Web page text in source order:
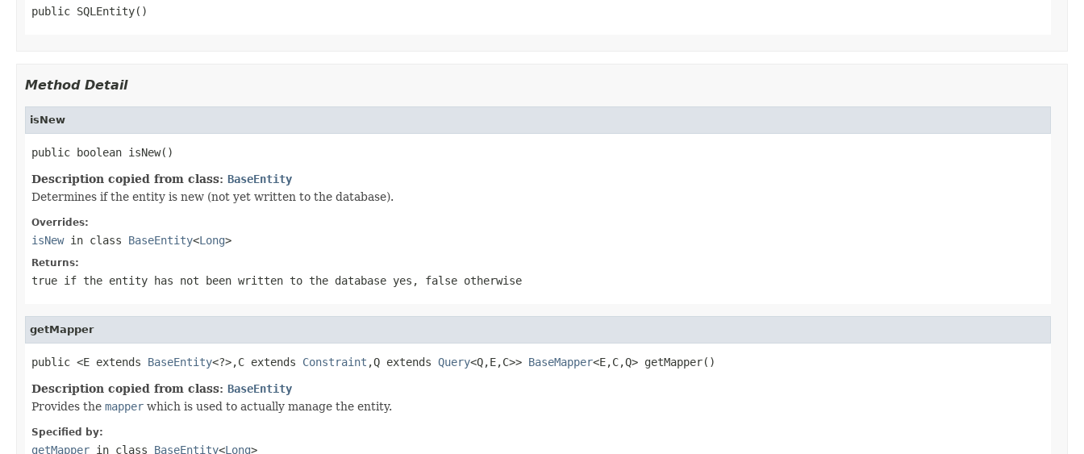
public SQLEntity()
Method Detail
isNew
public boolean isNew()
Description copied from class: BaseEntity
Determines if the entity is new (not yet written to the database).
Overrides:
isNewin class BaseEntity<Long>
Returns:
true if the entity has not been written to the database yes, false otherwise
getMapper
public <E extends BaseEntity<?>,C extends Constraint ,Q extends Query<Q,E,C>> BaseMapper<E,C,Q> getMapper()
Description copied from class: BaseEntity
Provides the mapper which is used to actually manage the entity.
Specified by:
getMapper in class BaseEntity<Long>